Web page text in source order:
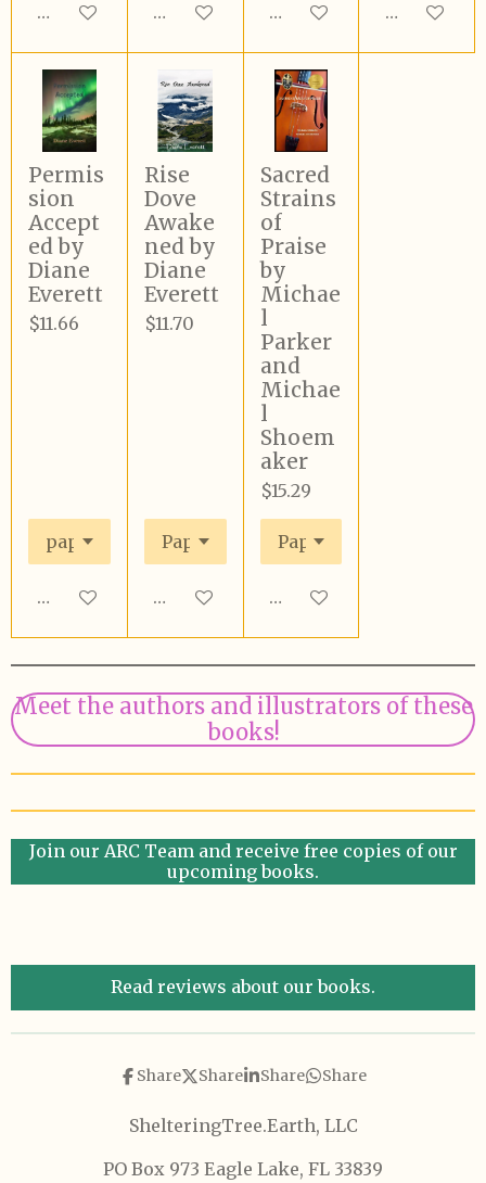
Add to cart Add to cart Add to cart Add to cart
Permis
sion
Accept
ed by
Diane
Everett
$11.66
Add to cart
Rise
Dove
Awake
ned by
Diane
Everett
$11.70
Add to cart
Sacred
Strains
of
Praise
by
Michae
l
Parker
and
Michae
l
Shoem
aker
$15.29
Add to cart
Meet the authors and illustrators of these
books!
Join our ARC Team and receive free copies of our
upcoming books.
Read reviews about our books.
Share Share Share Share
ShelteringTree.Earth, LLC
PO Box 973 Eagle Lake, FL 33839